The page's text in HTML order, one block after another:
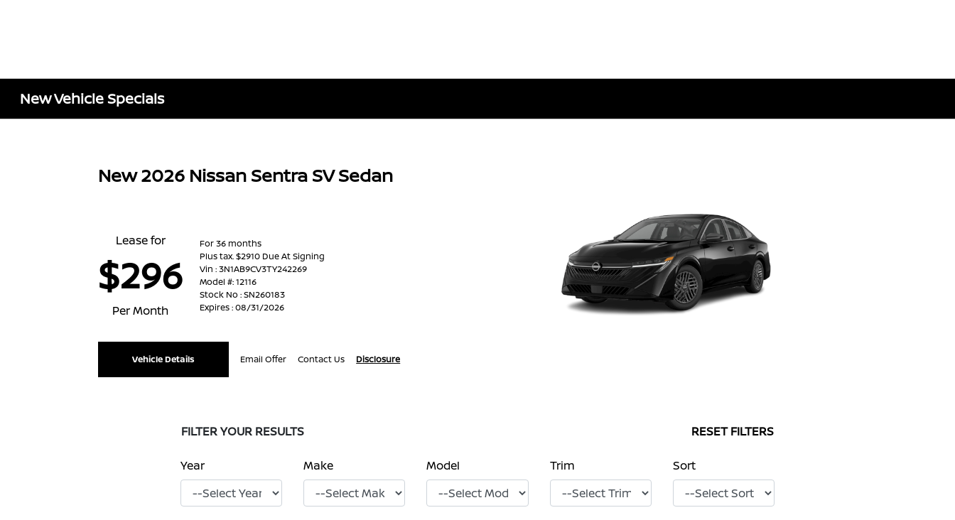
New Vehicle Specials
New 2026 Nissan Sentra SV Sedan
Lease for
$296
Per Month
For 36 months
Plus tax. $2910 Due At Signing
Vin : 3N1AB9CV3TY242269
Model #: 12116
Stock No : SN260183
Expires : 08/31/2026
Vehicle Details Email Offer Contact Us Disclosure
FILTER YOUR RESULTS RESET FILTERS
Year Make Model Trim Sort